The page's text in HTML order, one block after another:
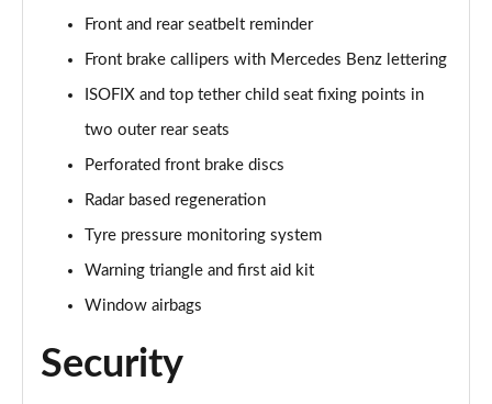
A180 AMG Line Premium Edition 5dr
A180 AMG Line Premium Edition 4dr
Page 86 of 200
A180d AMG Line Premium Edition 5dr
Page 87 of 200
A200 AMG Line Premium Edition 5dr
Page 88 of 200
A180d AMG Line Premium Edition 4dr
Page 89 of 200
Front and rear seatbelt reminder
Front brake callipers with Mercedes Benz lettering
ISOFIX and top tether child seat fixing points in
two outer rear seats
Perforated front brake discs
Radar based regeneration
Tyre pressure monitoring system
Warning triangle and first aid kit
Window airbags
Security